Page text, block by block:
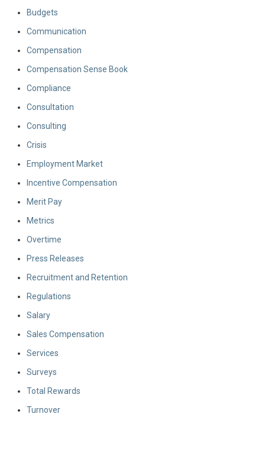
Budgets
Communication
Compensation
Compensation Sense Book
Compliance
Consultation
Consulting
Crisis
Employment Market
Incentive Compensation
Merit Pay
Metrics
Overtime
Press Releases
Recruitment and Retention
Regulations
Salary
Sales Compensation
Services
Surveys
Total Rewards
Turnover